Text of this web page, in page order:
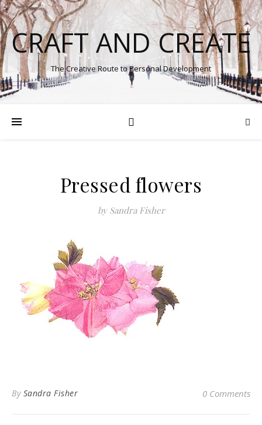
CRAFT AND CREATE
The Creative Route to Personal Development
Pressed flowers
by Sandra Fisher
By Sandra Fisher 0 Comments